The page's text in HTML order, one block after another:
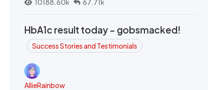
10188.60k 67.71k
HbA1c result today - gobsmacked!
Success Stories and Testimonials
AllieRainbow